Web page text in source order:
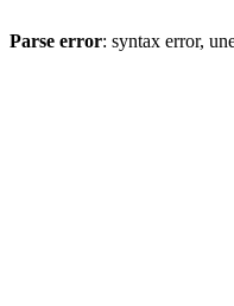
Parse error: syntax error,